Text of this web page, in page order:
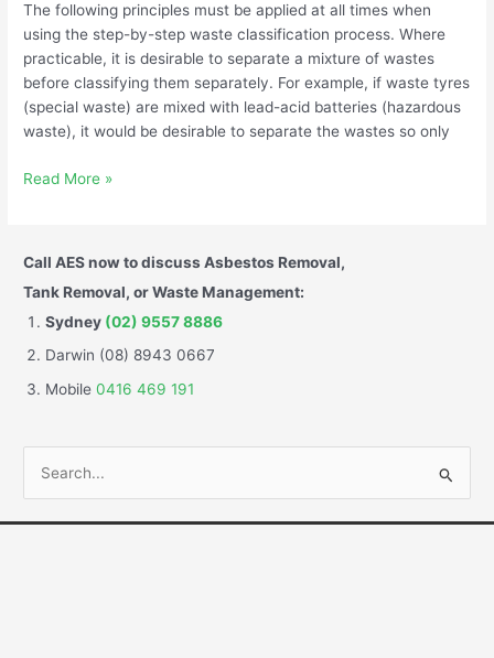
The following principles must be applied at all times when
using the step-by-step waste classification process. Where
practicable, it is desirable to separate a mixture of wastes
before classifying them separately. For example, if waste tyres
(special waste) are mixed with lead-acid batteries (hazardous
waste), it would be desirable to separate the wastes so only
Read More »
Call AES now to discuss Asbestos Removal,
Tank Removal, or Waste Management:
Sydney (02) 9557 8886
Darwin (08) 8943 0667
Mobile0416 469 191